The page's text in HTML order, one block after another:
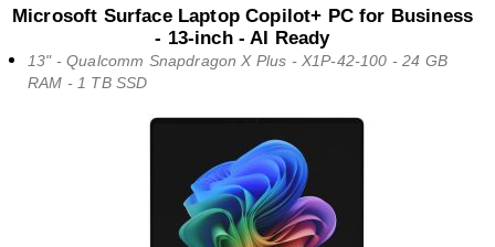
Microsoft Surface Laptop Copilot+ PC for Business
- 13-inch - AI Ready
13" - Qualcomm Snapdragon X Plus - X1P-42-100 - 24 GB
RAM - 1 TB SSD